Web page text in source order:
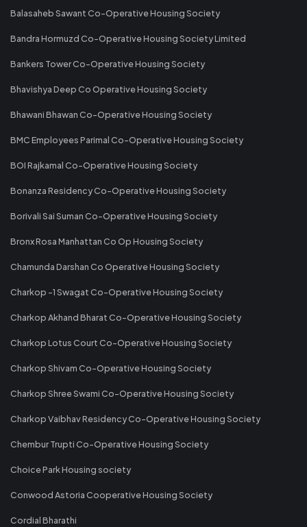
Balasaheb Sawant Co-Operative Housing Society
Bandra Hormuzd Co-Operative Housing Society Limited
Bankers Tower Co-Operative Housing Society
Bhavishya Deep Co Operative Housing Society
Bhawani Bhawan Co-Operative Housing Society
BMC Employees Parimal Co-Operative Housing Society
BOI Rajkamal Co-Operative Housing Society
Bonanza Residency Co-Operative Housing Society
Borivali Sai Suman Co-Operative Housing Society
Bronx Rosa Manhattan Co Op Housing Society
Chamunda Darshan Co Operative Housing Society
Charkop -1 Swagat Co-Operative Housing Society
Charkop Akhand Bharat Co-Operative Housing Society
Charkop Lotus Court Co-Operative Housing Society
Charkop Shivam Co-Operative Housing Society
Charkop Shree Swami Co-Operative Housing Society
Charkop Vaibhav Residency Co-Operative Housing Society
Chembur Trupti Co-Operative Housing Society
Choice Park Housing society
Conwood Astoria Cooperative Housing Society
Cordial Bharathi